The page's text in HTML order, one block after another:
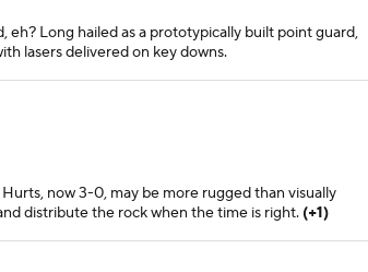
eh? Long hailed as a prototypically built point guard,
lasers delivered on key downs.
now 3-0, may be more rugged than visually
distribute the rock when the time is right. (+1)